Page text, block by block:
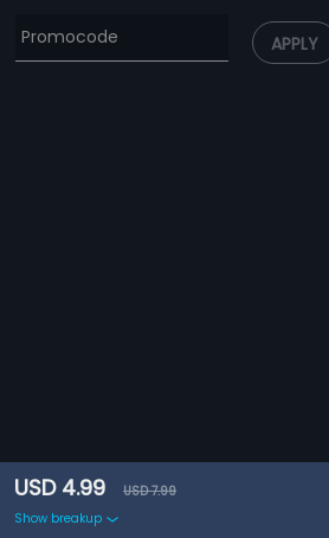
APPLY
USD 4.99
USD 7.99
Show breakup